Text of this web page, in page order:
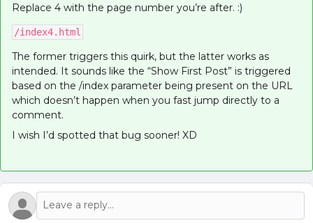
Replace 4 with the page number you’re after. :)
/index4.html
The former triggers this quirk, but the latter works as
intended. It sounds like the “Show First Post” is triggered
based on the /index parameter being present on the URL
which doesn’t happen when you fast jump directly to a
comment.
I wish I’d spotted that bug sooner! XD